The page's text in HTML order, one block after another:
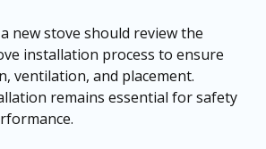
new stove should review the
installation process to ensure
ventilation, and placement.
remains essential for safety